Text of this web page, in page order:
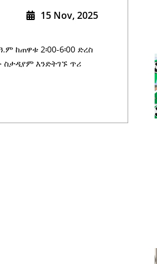
15 Nov, 2025
ከጠዋቱ 2፡00-6፡00 ድረስ
እንድትገኙ ጥሪ